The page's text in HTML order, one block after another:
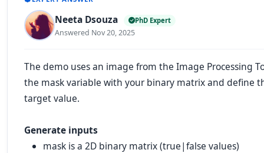
Neeta Dsouza PhD Expert
Answered Nov 20, 2025
The demo uses an image from the Image Processing
the maskvariable with your binary matrix and define
target value.
Generate inputs
mask is a 2D binary matrix (true|false values)